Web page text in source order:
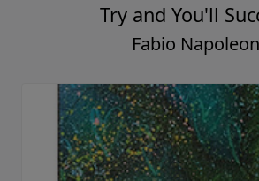
Try and You'll
Fabio